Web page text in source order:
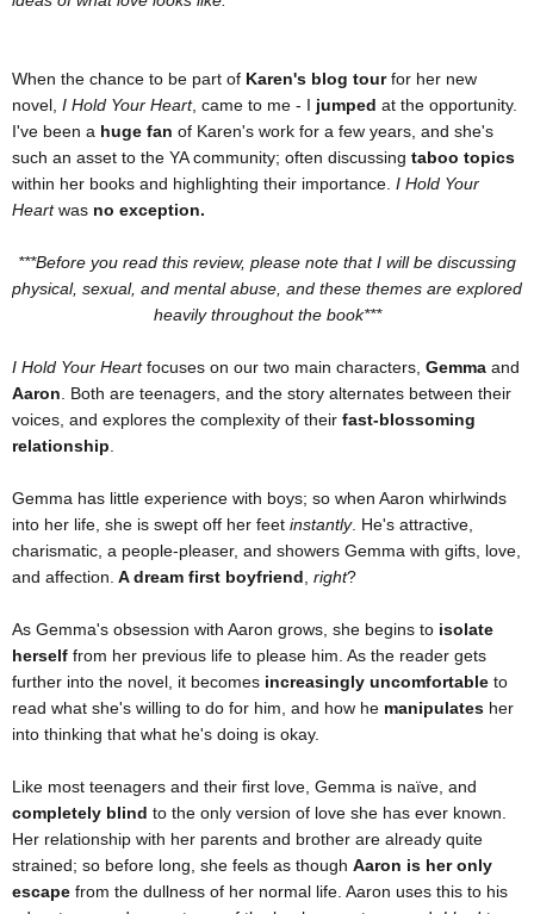
When the chance to be part of Karen's blog tourfor her new
novel, I Hold Your Heart, came to me - I jumped at the opportunity.
I've been a huge fan of Karen's work for a few years, and she's
such an asset to the YA community; often discussing taboo topics
within her books and highlighting their importance. I Hold Your
Heartwas no exception.
***Before you read this review, please note that I will be discussing
physical, sexual, and mental abuse, and these themes are explored
heavily throughout the book***
I Hold Your Heartfocuses on our two main characters, Gemma and
Aaron . Both are teenagers, and the story alternates between their
voices, and explores the complexity of their fast-blossoming
relationship
Gemma has little experience with boys; so when Aaron whirlwinds
into her life, she is swept off her feet instantly. He's attractive,
charismatic, a people-pleaser, and showers Gemma with gifts, love,
and affection. A dream first boyfriend right?
As Gemma's obsession with Aaron grows, she begins to isolate
herself from her previous life to please him. As the reader gets
further into the novel, it becomes increasingly uncomfortable to
read what she's willing to do for him, and how he manipulates her
into thinking that what he's doing is okay.
Like most teenagers and their first love, Gemma is naïve, and
completely blind to the only version of love she has ever known.
Her relationship with her parents and brother are already quite
strained; so before long, she feels as though Aaron is her only
escape from the dullness of her normal life. Aaron uses this to his